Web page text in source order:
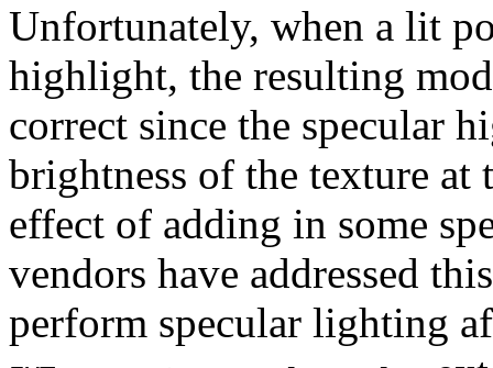
Unfortunately, when a lit
highlight, the resulting
correct since the specular
brightness of the texture at
effect of adding in some
vendors have addressed
perform specular lighting